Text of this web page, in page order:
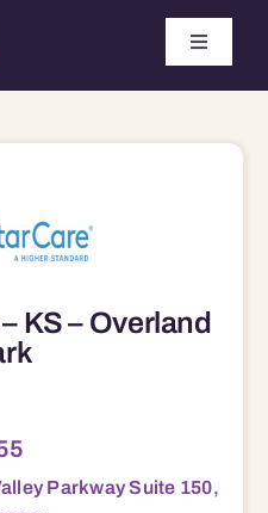
Toggle
KS – Overland
Parkway Suite 150,